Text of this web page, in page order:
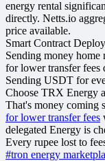
energy rental
directly. Netts.io
price available.
Smart Contract
Sending money home
for lower transfer fees
Sending USDT for
Choose TRX Energy
That's money coming
for lower transfer fees
delegated Energy is
Every rupee lost to
#tron energy